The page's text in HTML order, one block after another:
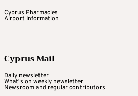
Cyprus Pharmacies
Airport Information
Cyprus Mail
Daily newsletter
What's on weekly newsletter
Newsroom and regular contributors